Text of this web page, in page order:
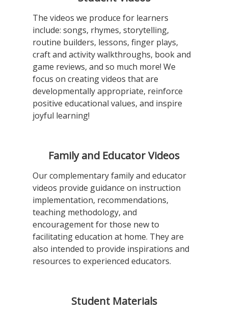
The videos we produce for learners
include: songs, rhymes, storytelling,
routine builders, lessons, finger plays,
craft and activity walkthroughs, book and
game reviews, and so much more! We
focus on creating videos that are
developmentally appropriate, reinforce
positive educational values, and inspire
joyful learning!
Family and Educator Videos
Our complementary family and educator
videos provide guidance on instruction
implementation, recommendations,
teaching methodology, and
encouragement for those new to
facilitating education at home. They are
also intended to provide inspirations and
resources to experienced educators.
Student Materials